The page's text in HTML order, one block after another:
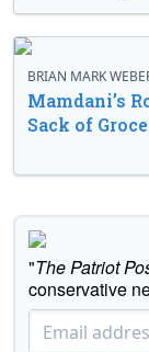
BRIAN MARK
Mamdani’s
Sack of
"The Patriot
conservative